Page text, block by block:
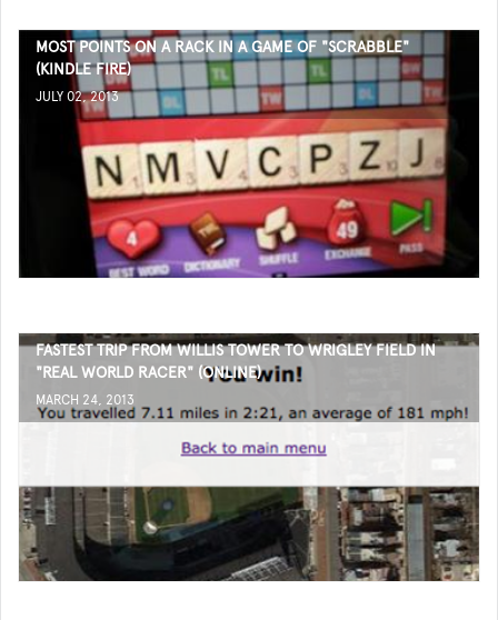
MOST POINTS ON A RACK IN A GAME OF "SCRABBLE"
(KINDLE FIRE)
JULY 02, 2013
FASTEST TRIP FROM WILLIS TOWER TO WRIGLEY FIELD IN
"REAL WORLD RACER" (ONLINE)
MARCH 24, 2013